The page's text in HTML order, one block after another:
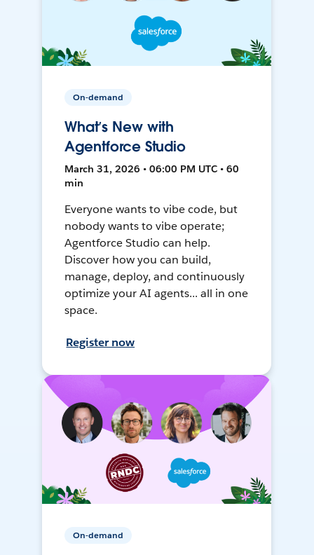
On-demand
What’s New with
Agentforce Studio
March 31, 2026 • 06:00 PM UTC • 60
min
Everyone wants to vibe code, but
nobody wants to vibe operate;
Agentforce Studio can help.
Discover how you can build,
manage, deploy, and continuously
optimize your AI agents... all in one
space.
Register now
On-demand